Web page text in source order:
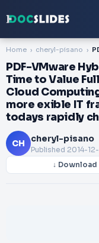
Home cheryl-pisano
PDF-VMware
Time to Value
Cloud
more exible IT
todays rapidly
CH cheryl-pisano
Published 2014-
↓ Download